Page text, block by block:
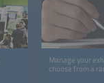
Manage your
choose from a